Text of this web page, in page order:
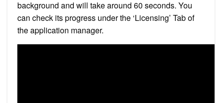
background and will take around 60 seconds. You
can check its progress under the ‘Licensing’ Tab of
the application manager.